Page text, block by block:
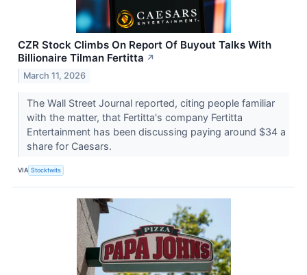
CZR Stock Climbs On Report Of Buyout Talks With
Billionaire Tilman Fertitta ↗
March 11, 2026
The Wall Street Journal reported, citing people familiar
with the matter, that Fertitta's company Fertitta
Entertainment has been discussing paying around $34 a
share for Caesars.
VIA Stocktwits